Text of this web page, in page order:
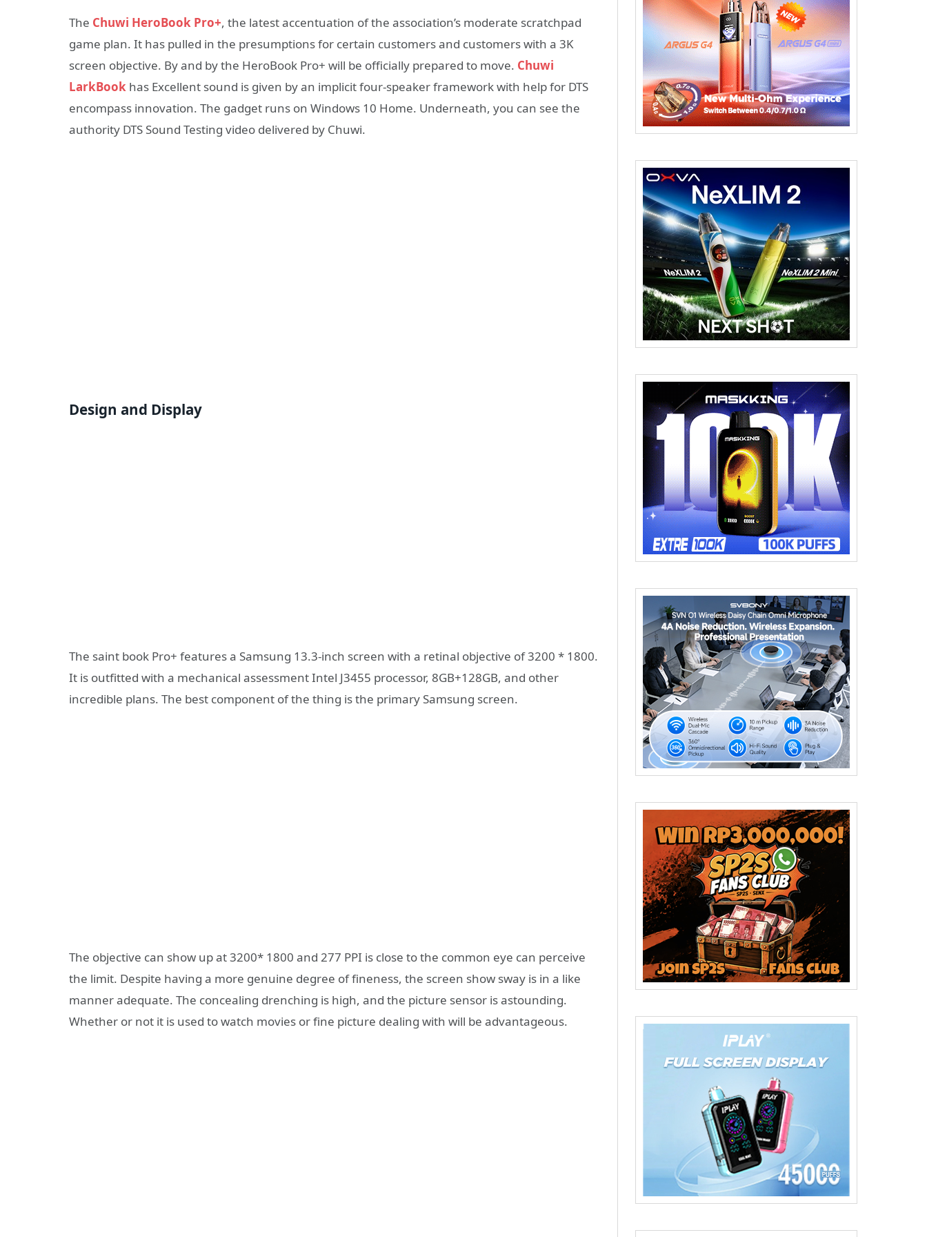
The Chuwi HeroBook Pro+, the latest accentuation of the association’s moderate scratchpad
game plan. It has pulled in the presumptions for certain customers and customers with a 3K
screen objective. By and by the HeroBook Pro+ will be officially prepared to move. Chuwi
LarkBook has Excellent sound is given by an implicit four-speaker framework with help for DTS
encompass innovation. The gadget runs on Windows 10 Home. Underneath, you can see the
authority DTS Sound Testing video delivered by Chuwi.
Design and Display
The saint book Pro+ features a Samsung 13.3-inch screen with a retinal objective of 3200 * 1800.
It is outfitted with a mechanical assessment Intel J3455 processor, 8GB+128GB, and other
incredible plans. The best component of the thing is the primary Samsung screen.
The objective can show up at 3200* 1800 and 277 PPI is close to the common eye can perceive
the limit. Despite having a more genuine degree of fineness, the screen show sway is in a like
manner adequate. The concealing drenching is high, and the picture sensor is astounding.
Whether or not it is used to watch movies or fine picture dealing with will be advantageous.